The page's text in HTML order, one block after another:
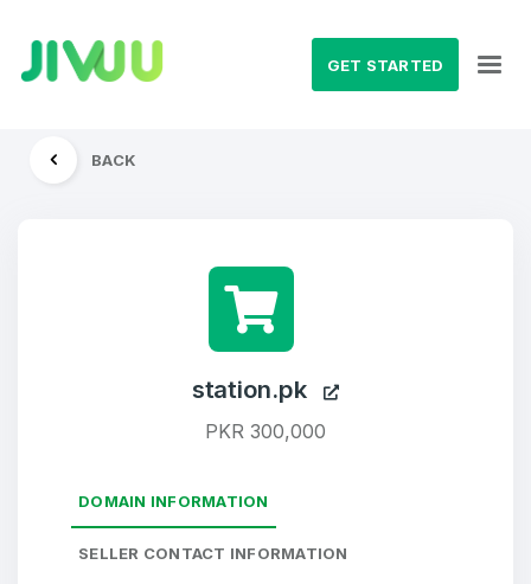
GET STARTED
BACK
station.pk
PKR 300,000
DOMAIN INFORMATION
SELLER CONTACT INFORMATION